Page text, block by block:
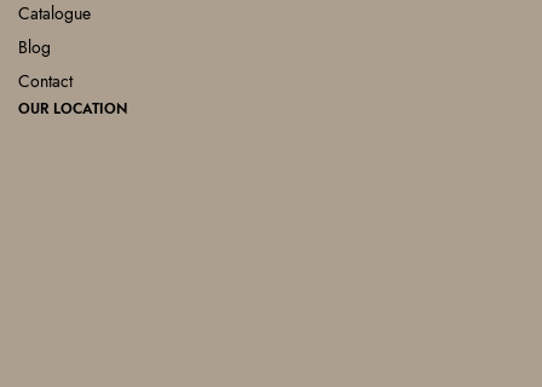
Catalogue
Blog
Contact
OUR LOCATION